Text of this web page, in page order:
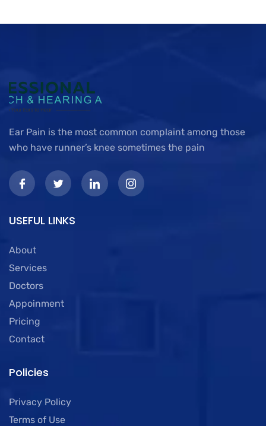
Ear Pain is the most common complaint among those
who have runner’s knee sometimes the pain
USEFUL LINKS
About
Services
Doctors
Appoinment
Pricing
Contact
Policies
Privacy Policy
Terms of Use